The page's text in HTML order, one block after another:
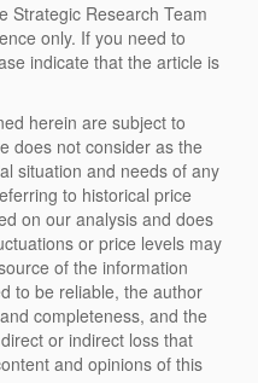
Strategic Research Team
only. If you need to
indicate that the article is
herein are subject to
does not consider as the
situation and needs of any
to historical price
on our analysis and does
or price levels may
of the information
to be reliable, the author
completeness, and the
or indirect loss that
and opinions of this